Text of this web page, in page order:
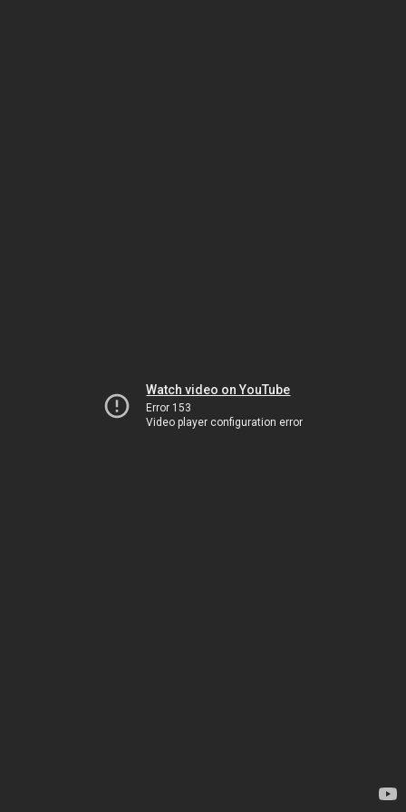
Watch video on YouTube
Error 153
Video player configuration error